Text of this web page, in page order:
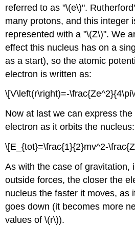
referred to as "\(e\)".
many protons, and this integer
represented with a "\(Z\)". We
effect this nucleus has on a
as a start), so the atomic
electron is written as:
\[V\left(r\right)=-
Now at last we can express
electron as it orbits the nucleus:
\[E_{tot}=\frac{1}{2}mv^2-
As with the case of gravitation,
outside forces, the closer the
nucleus the faster it moves, as
goes down (it becomes more
values of \(r\)).